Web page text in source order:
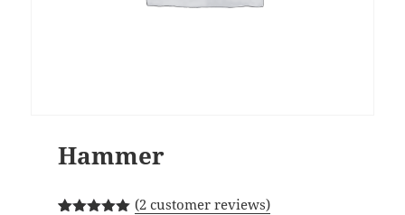
Hammer
(2customer reviews)